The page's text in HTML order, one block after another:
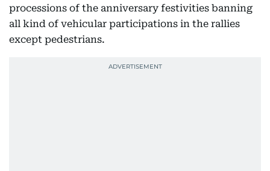
processions of the anniversary festivities banning
all kind of vehicular participations in the rallies
except pedestrians.